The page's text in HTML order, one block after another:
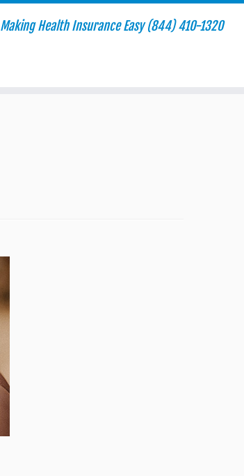
Making Health Insurance Easy (844) 410-1320